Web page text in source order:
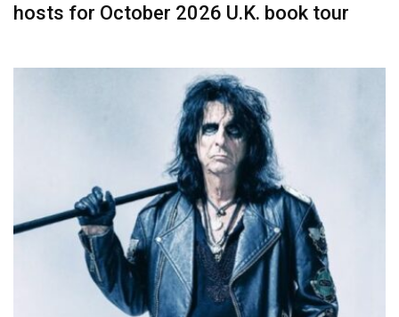
hosts for October 2026 U.K. book tour